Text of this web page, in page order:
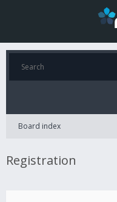
Board index
Registration